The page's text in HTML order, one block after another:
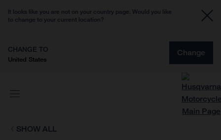
It looks like you are not on your country page. Would you like
to change to your current location?
CHANGE TO
United States
Change
SHOW ALL